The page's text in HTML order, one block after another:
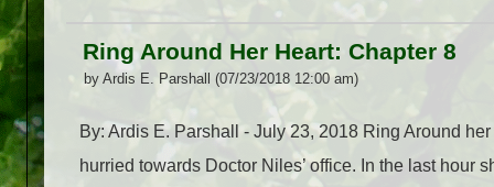
Ring Around Her Heart: Chapter 8
by Ardis E. Parshall (07/23/2018 12:00 am)
By: Ardis E. Parshall - July 23, 2018 Ring Around
hurried towards Doctor Niles’ office. In the last hour